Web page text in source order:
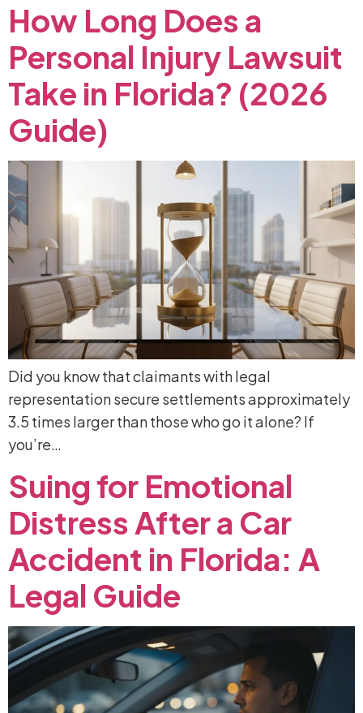
How Long Doesa
Personal Injury Lawsuit
Take in Florida? (2026
Guide)
Did you know that claimants with legal
representation secure settlements approximately
3.5 times larger than those who go it alone? If
you’re…
Suing for Emotional
DistressAftera Car
Accident in Florida: A
Legal Guide